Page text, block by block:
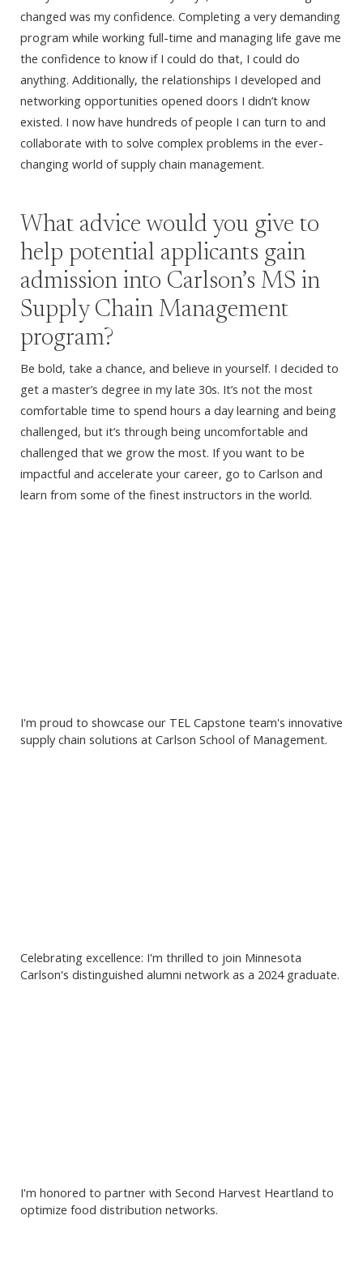
changed was my confidence. Completing a very demanding
program while working full-time and managing life gave me
the confidence to know if I could do that, I could do
anything. Additionally, the relationships I developed and
networking opportunities opened doors I didn’t know
existed. I now have hundreds of people I can turn to and
collaborate with to solve complex problems in the ever-
changing world of supply chain management.
What advice would you give to
help potential applicants gain
admission into Carlson’s MS in
Supply Chain Management
program?
Be bold, take a chance, and believe in yourself. I decided to
get a master’s degree in my late 30s. It’s not the most
comfortable time to spend hours a day learning and being
challenged, but it’s through being uncomfortable and
challenged that we grow the most. If you want to be
impactful and accelerate your career, go to Carlson and
learn from some of the finest instructors in the world.
I'm proud to showcase our TEL Capstone team's innovative
supply chain solutions at Carlson School of Management.
Celebrating excellence: I'm thrilled to join Minnesota
Carlson's distinguished alumni network as a 2024 graduate.
I'm honored to partner with Second Harvest Heartland to
optimize food distribution networks.